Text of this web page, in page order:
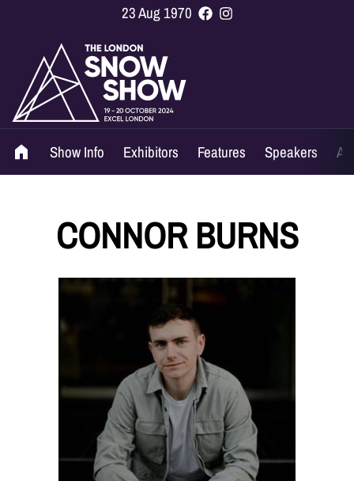
23 Aug 1970
Show Info Exhibitors Features Speakers
CONNOR BURNS